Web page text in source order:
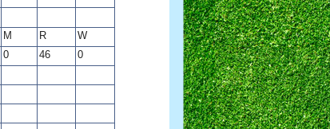
M R
W
0 46
0